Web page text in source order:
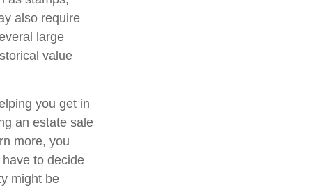
also require
large
value
you get in
an estate sale
more, you
to decide
might be